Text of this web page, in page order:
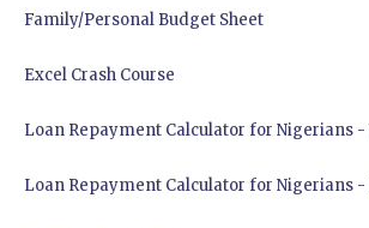
Family/Personal Budget Sheet
Excel Crash Course
Loan Repayment Calculator for Nigerians
Loan Repayment Calculator for Nigerians